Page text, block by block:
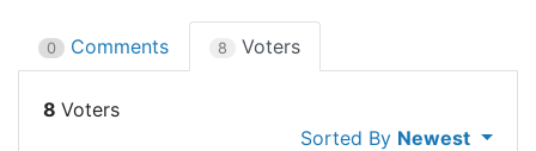
0 Comments 8 Voters
8
Sorted By Newest